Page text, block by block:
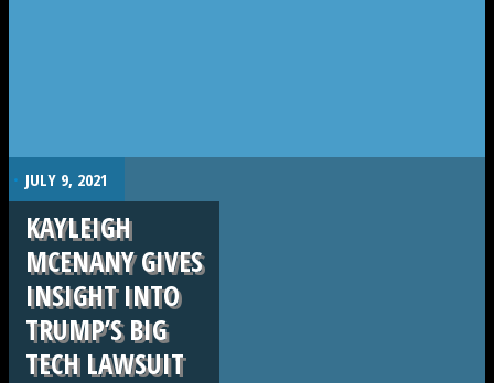
. JULY 9, 2021
KAYLEIGH
MCENANY GIVES
INSIGHT INTO
TRUMP’S BIG
TECH LAWSUIT